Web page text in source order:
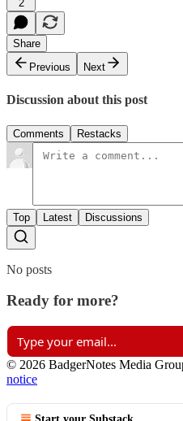
2
Share
Previous
Next
Discussion about this post
Comments Restacks
Top Latest Discussions
No posts
Ready for more?
© 2026 BadgerNotes Media
notice